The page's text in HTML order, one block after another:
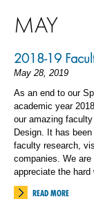
MAY
2018-19
May 28, 2019
As an end to our
academic year
our amazing
Design. It has
faculty research,
companies. We
appreciate the
READ MORE